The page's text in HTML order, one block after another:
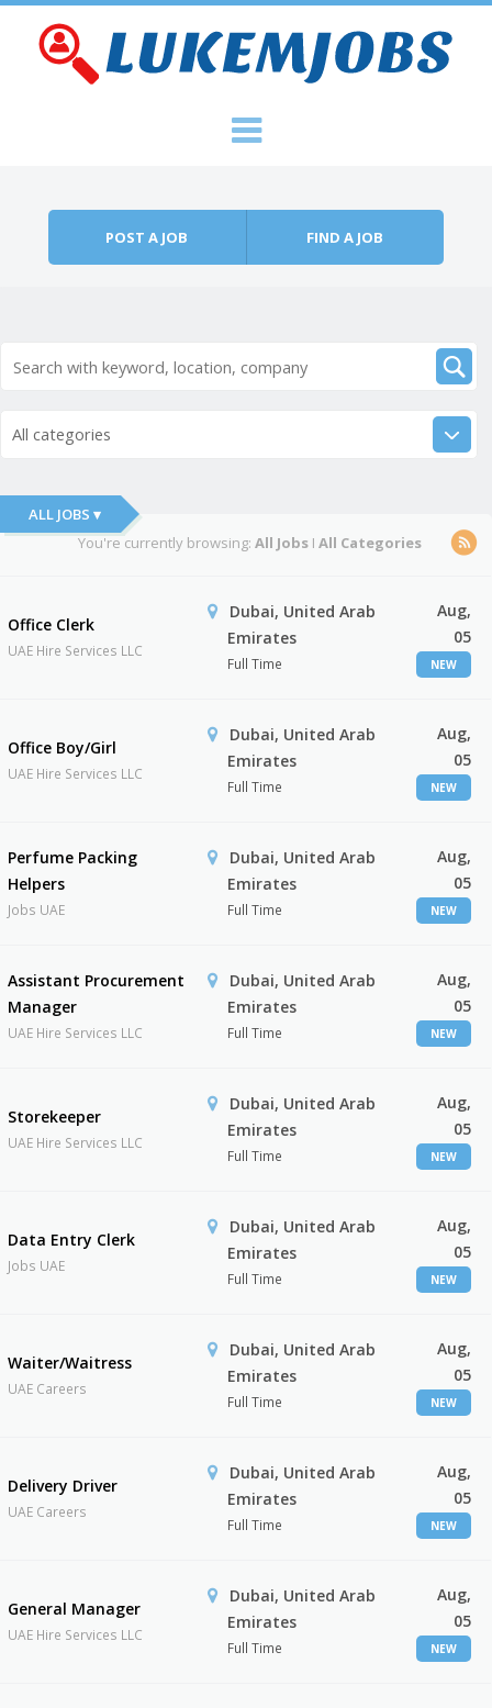
POST A JOB FIND A JOB
All categories
ALL JOBS ▾
You're currently browsing: All JobsI All Categories
Office Clerk
UAE Hire Services LLC
Dubai, United Arab
Emirates
Full Time
Aug,
05
NEW
Office Boy/Girl
UAE Hire Services LLC
Dubai, United Arab
Emirates
Full Time
Aug,
05
NEW
Perfume Packing
Helpers
Jobs UAE
Dubai, United Arab
Emirates
Full Time
Aug,
05
NEW
Assistant Procurement
Manager
UAE Hire Services LLC
Dubai, United Arab
Emirates
Full Time
Aug,
05
NEW
Storekeeper
UAE Hire Services LLC
Dubai, United Arab
Emirates
Full Time
Aug,
05
NEW
Data Entry Clerk
Jobs UAE
Dubai, United Arab
Emirates
Full Time
Aug,
05
NEW
Waiter/Waitress
UAE Careers
Dubai, United Arab
Emirates
Full Time
Aug,
05
NEW
Delivery Driver
UAE Careers
Dubai, United Arab
Emirates
Full Time
Aug,
05
NEW
General Manager
UAE Hire Services LLC
Dubai, United Arab
Emirates
Full Time
Aug,
05
NEW